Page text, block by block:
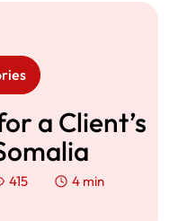
a Client’s
415 4 min